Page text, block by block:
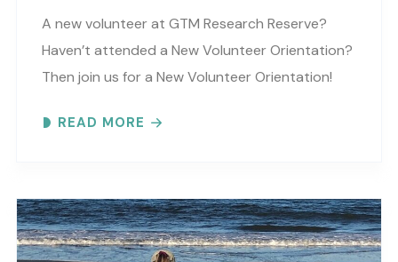
A new volunteer at GTM Research Reserve?
Haven’t attended a New Volunteer Orientation?
Then join us for a New Volunteer Orientation!
Volunteer Rules and..
READ MORE